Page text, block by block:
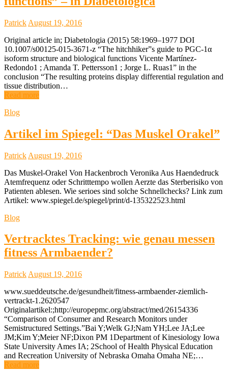
Patrick August 19, 2016
Original article in; Diabetologia (2015) 58:1969–1977 DOI
10.1007/s00125-015-3671-z “The hitchhiker”s guide to PGC-1α
isoform structure and biological functions Vicente Martínez-
Redondo1 ; Amanda T. Pettersson1 ; Jorge L. Ruas1” in the
conclusion “The resulting proteins display differential regulation and
tissue distribution…
Read more
Blog
Artikel im Spiegel: “Das Muskel Orakel”
Patrick August 19, 2016
Das Muskel-Orakel Von Hackenbroch Veronika Aus Haendedruck
Atemfrequenz oder Schritttempo wollen Aerzte das Sterberisiko von
Patienten ablesen. Wie serioes sind solche Schnellchecks? Link zum
Artikel: www.spiegel.de/spiegel/print/d-135322523.html
Blog
Vertracktes Tracking: wie genau messen
fitness Armbaender?
Patrick August 19, 2016
www.sueddeutsche.de/gesundheit/fitness-armbaender-ziemlich-
vertrackt-1.2620547
Originalartikel:;http://europepmc.org/abstract/med/26154336
“Comparison of Consumer and Research Monitors under
Semistructured Settings.”Bai Y;Welk GJ;Nam YH;Lee JA;Lee
JM;Kim Y;Meier NF;Dixon PM 1Department of Kinesiology Iowa
State University Ames IA; 2School of Health Physical Education
and Recreation University of Nebraska Omaha Omaha NE;…
Read more